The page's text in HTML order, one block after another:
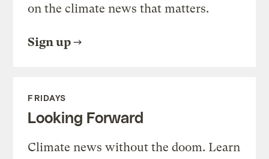
on the climate news that matters.
Sign up
FRIDAYS
Looking Forward
Climate news without the doom. Learn